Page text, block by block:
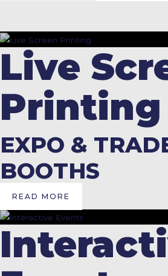
Live
Printing
EXPO &
BOOTHS
READ MORE